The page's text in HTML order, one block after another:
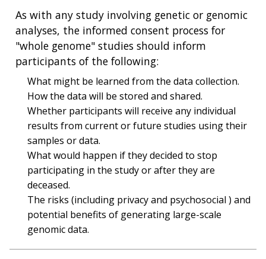
As with any study involving genetic or genomic
analyses, the informed consent process for
"whole genome" studies should inform
participants of the following:
What might be learned from the data collection.
How the data will be stored and shared.
Whether participants will receive any individual
results from current or future studies using their
samples or data.
What would happen if they decided to stop
participating in the study or after they are
deceased.
The risks (including privacy and psychosocial ) and
potential benefits of generating large-scale
genomic data.